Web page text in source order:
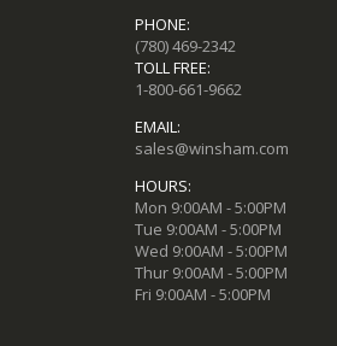
PHONE:
(780) 469-2342
TOLL FREE:
1-800-661-9662
EMAIL:
sales@winsham.com
HOURS:
Mon 9:00AM - 5:00PM
Tue 9:00AM - 5:00PM
Wed 9:00AM - 5:00PM
Thur 9:00AM - 5:00PM
Fri 9:00AM - 5:00PM